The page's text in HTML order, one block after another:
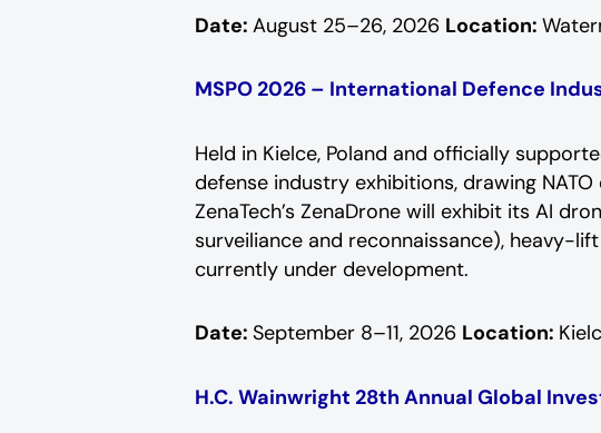
Date: August 25–26, 2026 Location:
MSPO 2026 – International Defence
Held in Kielce, Poland and officially
defense industry exhibitions, drawing
ZenaTech’s ZenaDrone will exhibit its AI
surveiliance and reconnaissance), heavy-
currently under development.
Date: September 8–11, 2026 Location:
H.C. Wainwright 28th Annual Global